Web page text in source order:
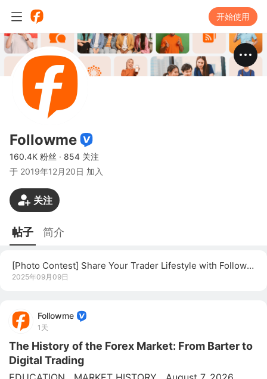
开始使用
Followme
160.4K 粉丝 · 854 关注
于 2019年12月20日 加入
关注
帖子 简介
[Photo Contest] Share Your Trader Lifestyle with Followme!
2025年09月09日
Followme
1天
The History of the Forex Market: From Barter to
Digital Trading